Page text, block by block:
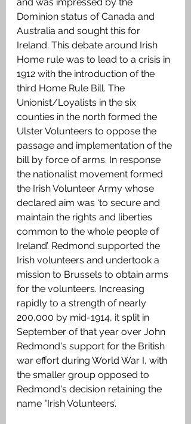
Dominion status of Canada and
Australia and sought this for
Ireland. This debate around Irish
Home rule was to lead to a crisis in
1912 with the introduction of the
third Home Rule Bill. The
Unionist/Loyalists in the six
counties in the north formed the
Ulster Volunteers to oppose the
passage and implementation of the
bill by force of arms. In response
the nationalist movement formed
the Irish Volunteer Army whose
declared aim was ‘to secure and
maintain the rights and liberties
common to the whole people of
Ireland’. Redmond supported the
Irish volunteers and undertook a
mission to Brussels to obtain arms
for the volunteers. Increasing
rapidly to a strength of nearly
200,000 by mid-1914, it split in
September of that year over John
Redmond's support for the British
war effort during World War I, with
the smaller group opposed to
Redmond's decision retaining the
name "Irish Volunteers’.